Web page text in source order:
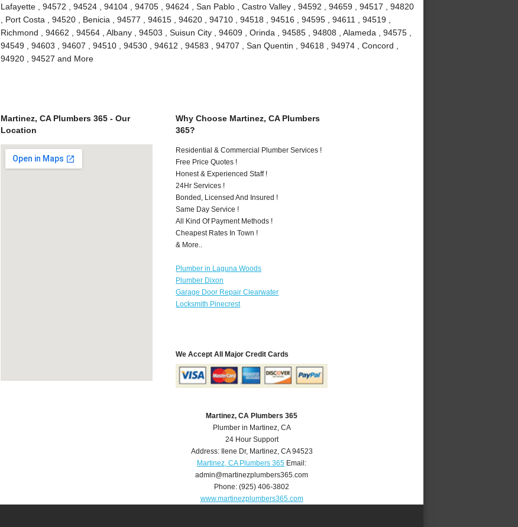
Lafayette , 94572 , 94524 , 94104 , 94705 , 94624 , San Pablo , Castro Valley , 94592 , 94659 , 94517 , 94820
, Port Costa , 94520 , Benicia , 94577 , 94615 , 94620 , 94710 , 94518 , 94516 , 94595 , 94611 , 94519 ,
Richmond , 94662 , 94564 , Albany , 94503 , Suisun City , 94609 , Orinda , 94585 , 94808 , Alameda , 94575 ,
94549 , 94603 , 94607 , 94510 , 94530 , 94612 , 94583 , 94707 , San Quentin , 94618 , 94974 , Concord ,
94920 , 94527 and More
Martinez, CA Plumbers 365 - Our
Location
Why Choose Martinez, CA Plumbers
365?
Residential & Commercial Plumber Services !
Free Price Quotes !
Honest & Experienced Staff !
24Hr Services !
Bonded, Licensed And Insured !
Same Day Service !
All Kind Of Payment Methods !
Cheapest Rates In Town !
& More..
Plumber in Laguna Woods
Plumber Dixon
Garage Door Repair Clearwater
Locksmith Pinecrest
We Accept All Major Credit Cards
Martinez, CA Plumbers 365
Plumber in Martinez, CA
24 Hour Support
Address:
Ilene Dr, Martinez, CA 94523
Martinez, CA Plumbers 365 Email:
admin@martinezplumbers365.com
Phone:(925) 406-3802
www.martinezplumbers365.com